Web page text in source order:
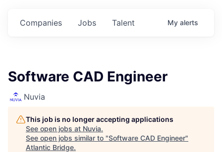
Jobs
Companies Talent My alerts
Software CAD Engineer
Nuvia
This job is no longer accepting applications
See open jobs at Nuvia.
See open jobs similar to "Software CAD Engineer"
Atlantic Bridge.